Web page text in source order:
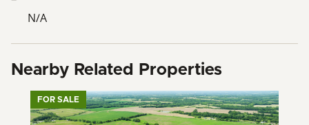
N/A
Nearby Related Properties
FOR SALE